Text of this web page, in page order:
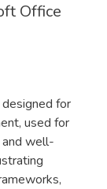
Office
for
used for
and well-